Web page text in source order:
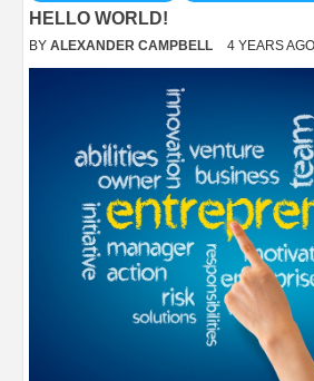
HELLO WORLD!
BY ALEXANDER CAMPBELL 4 YEARS AGO